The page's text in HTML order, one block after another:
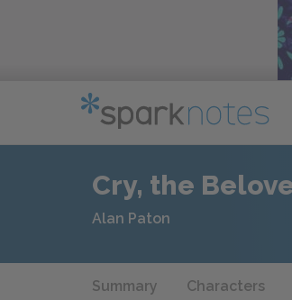
Cry, the
Alan Paton
Summary Characters